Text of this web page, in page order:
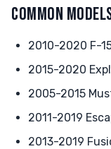
COMMON
2010-2020 F-
2015-2020
2005-2015
2011-2019
2013-2019